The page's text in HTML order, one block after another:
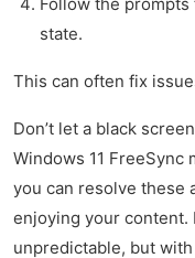
Follow the
state.
This can often fix
Don’t let a black
Windows 11 FreeSync
you can resolve these
enjoying your content.
unpredictable, but